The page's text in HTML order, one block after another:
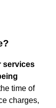
services
time of
charges,